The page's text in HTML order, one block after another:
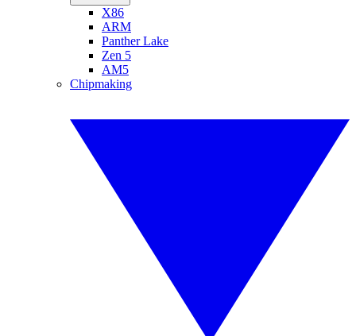
X86
ARM
Panther Lake
Zen 5
AM5
Chipmaking